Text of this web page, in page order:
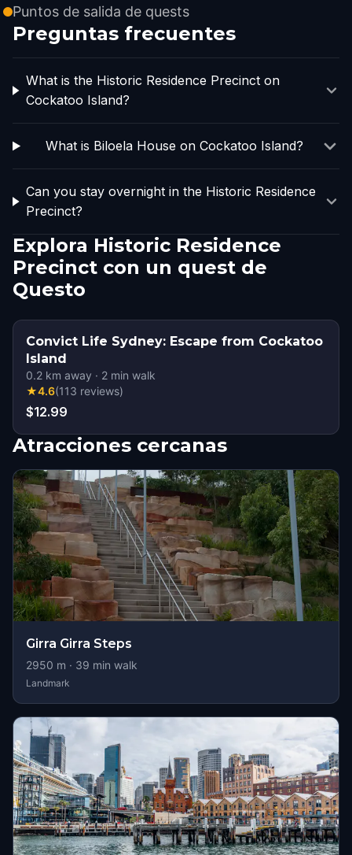
Puntos de salida de quests
Preguntas frecuentes
What is the Historic Residence Precinct on
Cockatoo Island?
What is Biloela House on Cockatoo Island?
Can you stay overnight in the Historic Residence
Precinct?
Explora Historic Residence
Precinct con un quest de
Questo
Convict Life Sydney: Escape from Cockatoo
Island
0.2 km away · 2 min walk
★4.6(113 reviews)
$12.99
Atracciones cercanas
Girra Girra Steps
2950 m · 39 min walk
Landmark